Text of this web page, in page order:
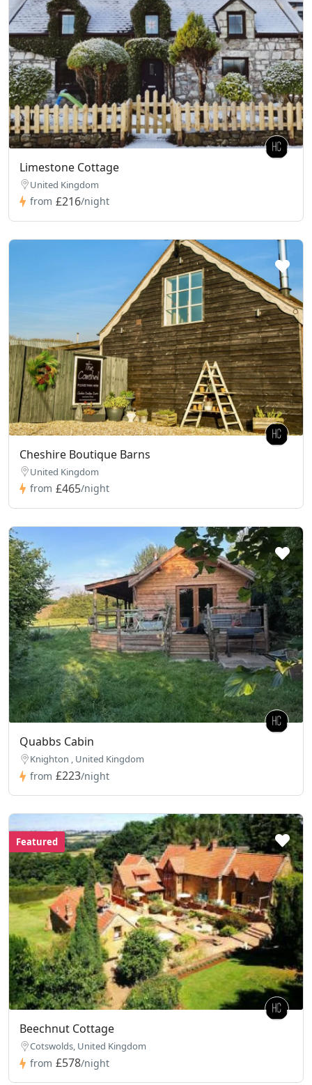
Limestone Cottage
United Kingdom
from £216/night
Cheshire Boutique Barns
United Kingdom
from £465/night
Quabbs Cabin
Knighton , United Kingdom
from £223/night
Featured
Beechnut Cottage
Cotswolds, United Kingdom
from £578/night